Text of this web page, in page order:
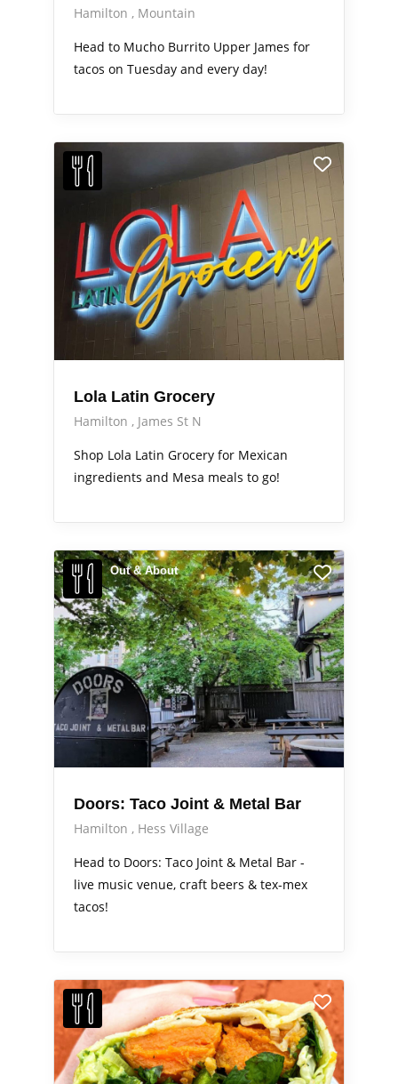
Hamilton
Mountain
Head to Mucho Burrito Upper James for
tacos on Tuesday and every day!
Lola Latin Grocery
Hamilton
James St N
Shop Lola Latin Grocery for Mexican
ingredients and Mesa meals to go!
Out & About
Doors: Taco Joint & Metal Bar
Hamilton
Hess Village
Head to Doors: Taco Joint & Metal Bar -
live music venue, craft beers & tex-mex
tacos!